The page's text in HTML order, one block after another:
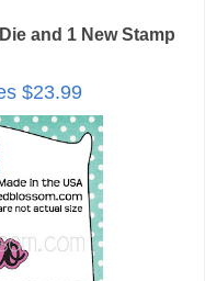
and 1 New Stamp
$23.99